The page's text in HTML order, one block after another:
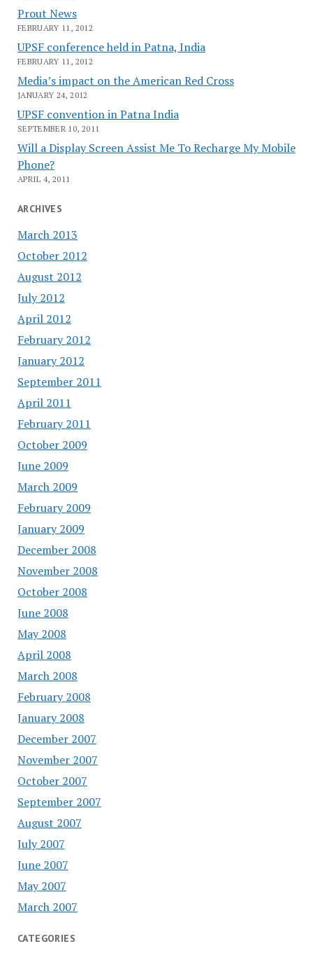
Prout News
FEBRUARY 11, 2012
UPSF conference held in Patna, India
FEBRUARY 11, 2012
Media’s impact on the American Red Cross
JANUARY 24, 2012
UPSF convention in Patna India
SEPTEMBER 10, 2011
Will a Display Screen Assist Me To Recharge My Mobile
Phone?
APRIL 4, 2011
ARCHIVES
March 2013
October 2012
August 2012
July 2012
April 2012
February 2012
January 2012
September 2011
April 2011
February 2011
October 2009
June 2009
March 2009
February 2009
January 2009
December 2008
November 2008
October 2008
June 2008
May 2008
April 2008
March 2008
February 2008
January 2008
December 2007
November 2007
October 2007
September 2007
August 2007
July 2007
June 2007
May 2007
March 2007
CATEGORIES